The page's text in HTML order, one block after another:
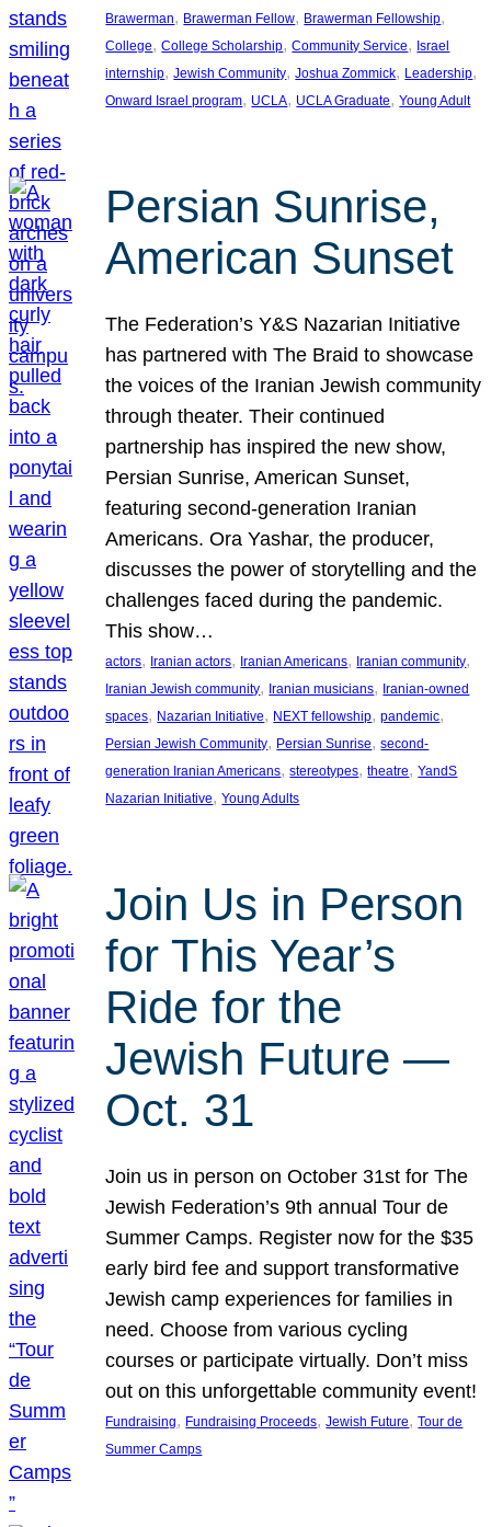
Brawerman, Brawerman Fellow, Brawerman Fellowship
College, College Scholarship, Community Service, Israel
internship, Jewish Community, Joshua Zommick, Leadership
Onward Israel program, UCLA, UCLA Graduate, Young Adult
Persian Sunrise,
American Sunset
The Federation’s Y&S Nazarian Initiative
has partnered with The Braid to showcase
the voices of the Iranian Jewish community
through theater. Their continued
partnership has inspired the new show,
Persian Sunrise, American Sunset,
featuring second-generation Iranian
Americans. Ora Yashar, the producer,
discusses the power of storytelling and the
challenges faced during the pandemic.
This show…
actors, Iranian actors, Iranian Americans, Iranian community
Iranian Jewish community, Iranian musicians, Iranian-owned
spaces, Nazarian Initiative, NEXT fellowship, pandemic
Persian Jewish Community, Persian Sunrise, second-
generation Iranian Americans, stereotypes, theatre, YandS
Nazarian Initiative, Young Adults
Join Us in Person
for This Year’s
Ride for the
Jewish Future —
Oct. 31
Join us in person on October 31st for The
Jewish Federation’s 9th annual Tour de
Summer Camps. Register now for the $35
early bird fee and support transformative
Jewish camp experiences for families in
need. Choose from various cycling
courses or participate virtually. Don’t miss
out on this unforgettable community event!
Fundraising, Fundraising Proceeds, Jewish Future, Tour de
Summer Camps